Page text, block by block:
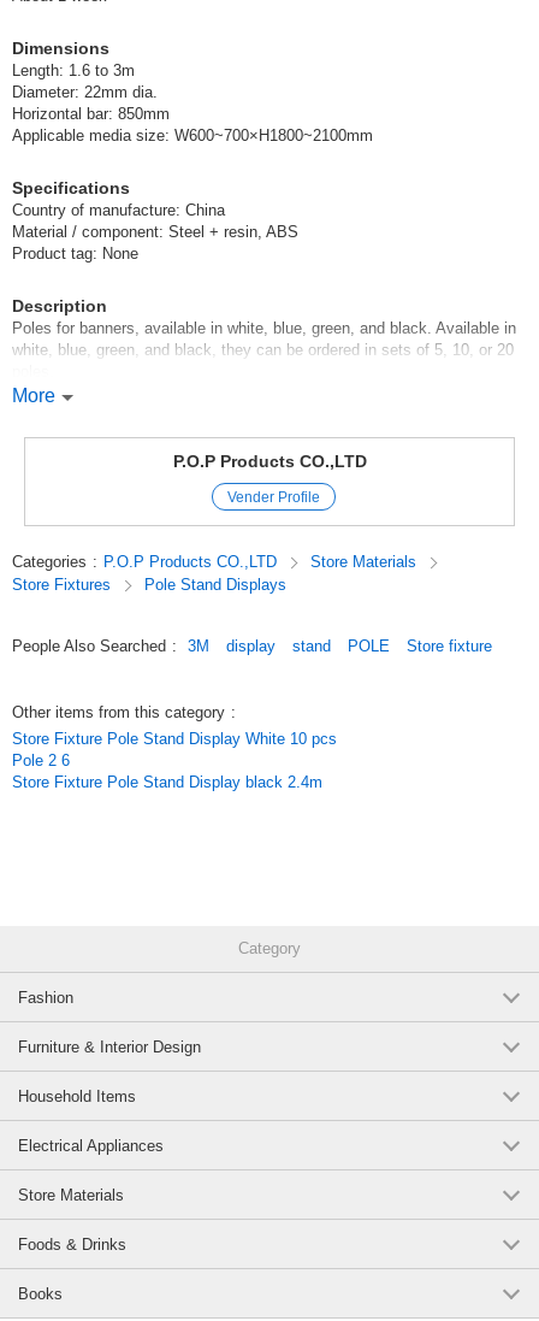
Wholesale Price:
395 3m pole, black
Wholesale Price:
395 3m pole, black
(395) JAN:4539681003957
Wholesale Price: Members Only 20 pcs /set In Stock
Dimensions
Length: 1.6 to 3m
Diameter: 22mm dia.
Horizontal bar: 850mm
Applicable media size: W600~700×H1800~2100mm
Specifications
Country of manufacture: China
Material / component: Steel + resin, ABS
Product tag: None
Description
Poles for banners, available in white, blue, green, and black. Available in
white, blue, green, and black, they can be ordered in sets of 5, 10, or 20
You can order in bulk for a discount.
Fixtures / pole / banner / sales promotion goods / store supplies / event /
More
P.O.P Products CO.,LTD
Vender Profile
Categories : P.O.P Products CO.,LTD
Store Materials
Store Fixtures
Pole Stand Displays
People Also Searched : 3M display stand POLE Store fixture
Other items from this category :
Store Fixture Pole Stand Display White 10 pcs
Pole 2 6
Store Fixture Pole Stand Display black 2.4m
Category
Fashion
Furniture & Interior Design
Household Items
Electrical Appliances
Store Materials
Foods & Drinks
Books